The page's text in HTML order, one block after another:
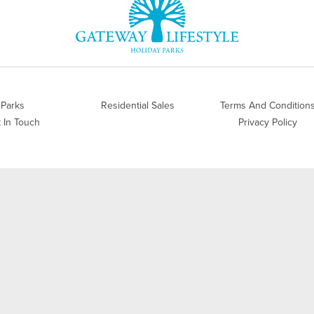
Parks
In Touch
Residential Sales
Terms And
Privacy Policy